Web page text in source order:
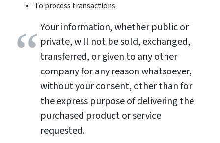
To process transactions
Your information, whether public or
private, will not be sold, exchanged,
transferred, or given to any other
company for any reason whatsoever,
without your consent, other than for
the express purpose of delivering the
purchased product or service
requested.